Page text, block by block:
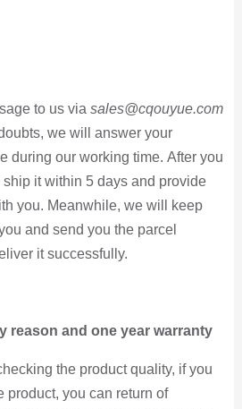
to us via sales@cqouyue.com
we will answer your
during our working time. After you
it within 5 days and provide
you. Meanwhile, we will keep
and send you the parcel
itsuccessfully.
reason and one year warranty
the product quality, if you
product, you can return of